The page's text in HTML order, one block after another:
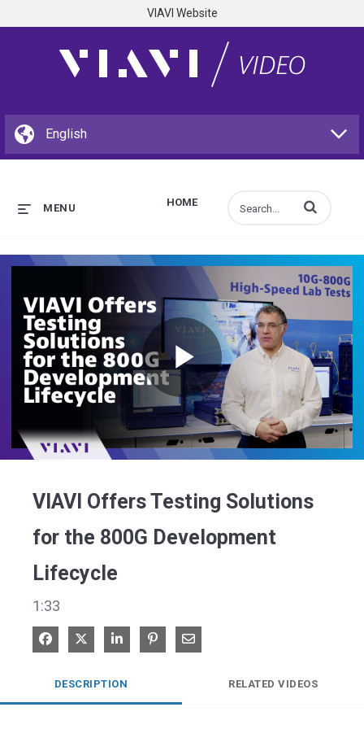
VIAVI Website
HOME
MENU Enter terms to
Play
VIAVI Offers Testing Solutions
for the 800G Development
Lifecycle
1:33
Share on Facebook
Share on XShare on LinkedIn
Pin on Pinterest
Share via Email
DESCRIPTION RELATED VIDEOS